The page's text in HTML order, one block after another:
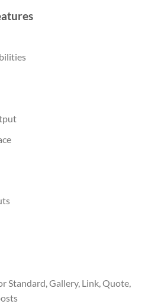
Standard, Gallery, Link, Quote,